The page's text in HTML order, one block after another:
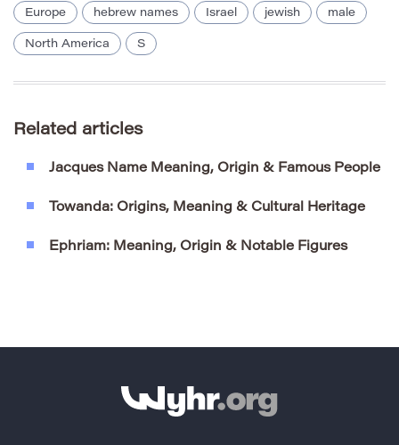
Europe hebrew names Israel jewish male
North America S
Related articles
Jacques Name Meaning, Origin & Famous People
Towanda: Origins, Meaning & Cultural Heritage
Ephriam: Meaning, Origin & Notable Figures